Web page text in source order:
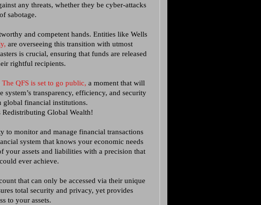
any threats, whether they be cyber-attacks
sabotage.
and competent hands. Entities like Wells
are overseeing this transition with utmost
is crucial, ensuring that funds are released
rightful recipients.
The QFS is set to go public, a moment that will
transparency, efficiency, and security
global financial institutions.
Global Wealth!
to monitor and manage financial transactions
system that knows your economic needs
your assets and liabilities with a precision that
ever achieve.
that can only be accessed via their unique
total security and privacy, yet provides
to your assets.